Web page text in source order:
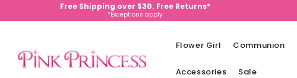
Free Shipping over $30. Free Returns*
*Exceptions apply
Flower Girl Communion
Accessories Sale